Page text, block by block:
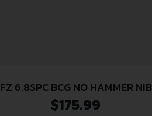
FZ 6.8SPC BCG NO HAMMER NIB
$175.99